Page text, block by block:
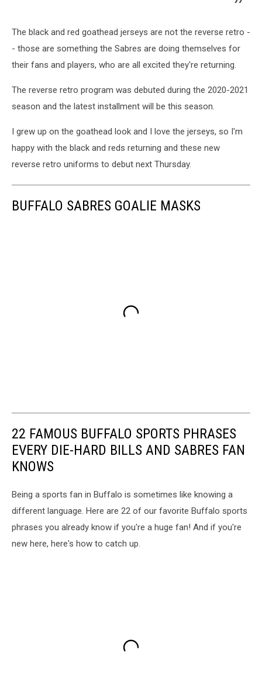
The black and red goathead jerseys are not the reverse retro -
- those are something the Sabres are doing themselves for
their fans and players, who are all excited they're returning.
The reverse retro program was debuted during the 2020-2021
season and the latest installment will be this season.
I grew up on the goathead look and I love the jerseys, so I'm
happy with the black and reds returning and these new
reverse retro uniforms to debut next Thursday.
BUFFALO SABRES GOALIE MASKS
22 FAMOUS BUFFALO SPORTS PHRASES
EVERY DIE-HARD BILLS AND SABRES FAN
KNOWS
Being a sports fan in Buffalo is sometimes like knowing a
different language. Here are 22 of our favorite Buffalo sports
phrases you already know if you're a huge fan! And if you're
new here, here's how to catch up.